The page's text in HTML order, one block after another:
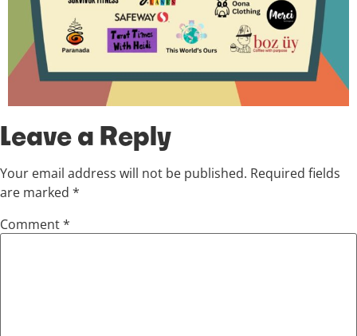
Leave a Reply
Your email address will not be published. Required fields
are marked *
Comment*